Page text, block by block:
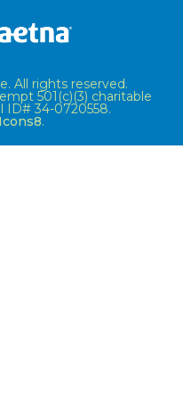
All rights reserved.
501(c)(3) charitable
ID# 34-0720558.
Icons8.